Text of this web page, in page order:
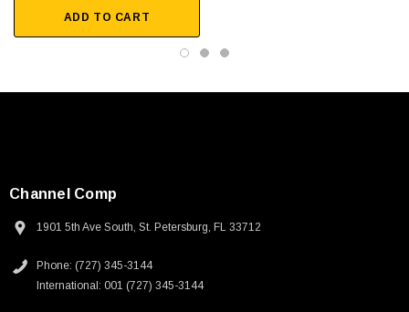
ADD TO CART
Channel Comp
1901 5th Ave South, St. Petersburg, FL 33712
Phone: (727) 345-3144
International: 001 (727) 345-3144